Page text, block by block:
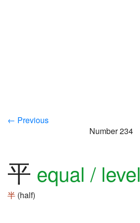
← Previous
Number 234
平 equal / level
半 (half)